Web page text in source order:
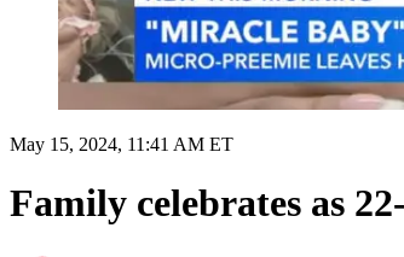
May 15, 2024, 11:41 AM ET
Family celebrates as